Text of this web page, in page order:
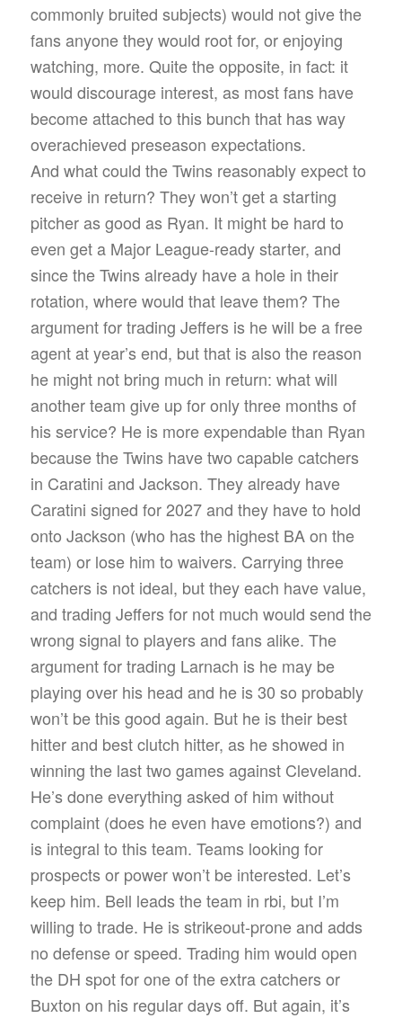
commonly bruited subjects) would not give the
fans anyone they would root for, or enjoying
watching, more. Quite the opposite, in fact: it
would discourage interest, as most fans have
become attached to this bunch that has way
overachieved preseason expectations.
And what could the Twins reasonably expect to
receive in return? They won’t get a starting
pitcher as good as Ryan. It might be hard to
even get a Major League-ready starter, and
since the Twins already have a hole in their
rotation, where would that leave them? The
argument for trading Jeffers is he will be a free
agent at year’s end, but that is also the reason
he might not bring much in return: what will
another team give up for only three months of
his service? He is more expendable than Ryan
because the Twins have two capable catchers
in Caratini and Jackson. They already have
Caratini signed for 2027 and they have to hold
onto Jackson (who has the highest BA on the
team) or lose him to waivers. Carrying three
catchers is not ideal, but they each have value,
and trading Jeffers for not much would send the
wrong signal to players and fans alike. The
argument for trading Larnach is he may be
playing over his head and he is 30 so probably
won’t be this good again. But he is their best
hitter and best clutch hitter, as he showed in
winning the last two games against Cleveland.
He’s done everything asked of him without
complaint (does he even have emotions?) and
is integral to this team. Teams looking for
prospects or power won’t be interested. Let’s
keep him. Bell leads the team in rbi, but I’m
willing to trade. He is strikeout-prone and adds
no defense or speed. Trading him would open
the DH spot for one of the extra catchers or
Buxton on his regular days off. But again, it’s